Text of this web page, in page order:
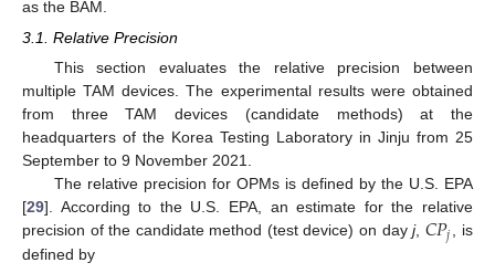
as the BAM.
3.1. Relative Precision
This section evaluates the relative precision between
multiple TAM devices. The experimental results were obtained
from three TAM devices (candidate methods) at the
headquarters of the Korea Testing Laboratory in Jinju from 25
September to 9 November 2021.
The relative precision for OPMs is defined by the U.S. EPA
[29]. According to the U.S. EPA, an estimate for the relative
precision of the candidate method (test device) on dayj, 𝐶𝑃𝑗, is
defined by